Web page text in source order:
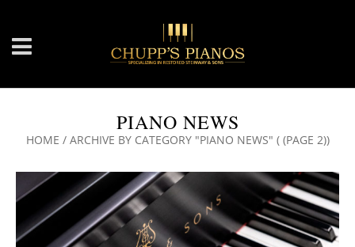
PIANO NEWS
HOME / ARCHIVE BY CATEGORY "PIANO NEWS" ( (PAGE 2))